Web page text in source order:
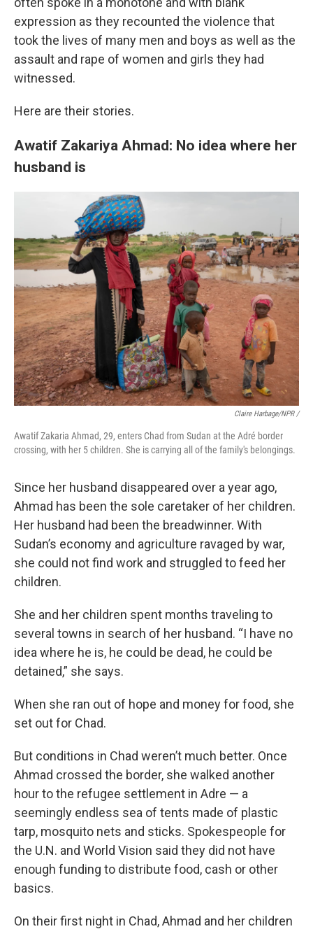
expression as they recounted the violence that
took the lives of many men and boys as well as the
assault and rape of women and girls they had
witnessed.
Here are their stories.
Awatif Zakariya Ahmad: No idea where her
husband is
Claire Harbage/NPR/
Awatif Zakaria Ahmad, 29, enters Chad from Sudan at the Adré border
crossing, with her 5 children. She is carrying all of the family's belongings.
Since her husband disappeared over a year ago,
Ahmad has been the sole caretaker of her children.
Her husband had been the breadwinner. With
Sudan’s economy and agriculture ravaged by war,
she could not find work and struggled to feed her
children.
She and her children spent months traveling to
several towns in search of her husband. “I have no
idea where he is, he could be dead, he could be
detained,” she says.
When she ran out of hope and money for food, she
set out for Chad.
But conditions in Chad weren’t much better. Once
Ahmad crossed the border, she walked another
hour to the refugee settlement in Adre — a
seemingly endless sea of tents made of plastic
tarp, mosquito nets and sticks. Spokespeople for
the U.N. and World Vision said they did not have
enough funding to distribute food, cash or other
basics.
On their first night in Chad, Ahmad and her children